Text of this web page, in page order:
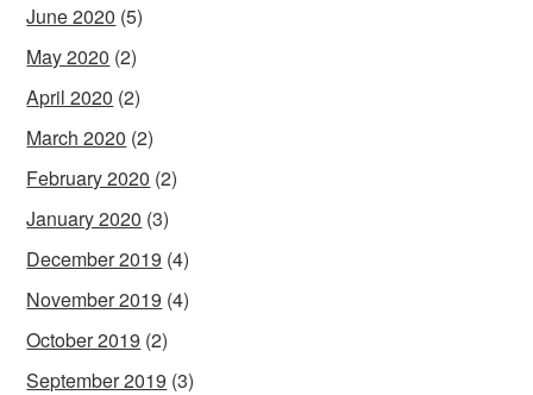
June 2020 (5)
May 2020 (2)
April 2020 (2)
March 2020 (2)
February 2020 (2)
January 2020 (3)
December 2019 (4)
November 2019 (4)
October 2019 (2)
September 2019 (3)